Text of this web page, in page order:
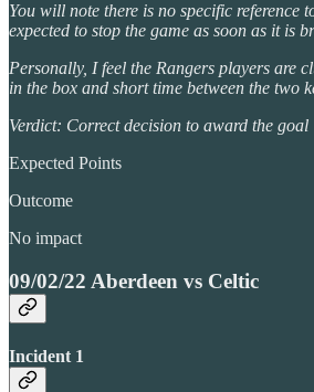
You will note there is no specific reference
expected to stop the game as soon as it is
Personally, I feel the Rangers players are
in the box and short time between the two
Verdict: Correct decision to award the goal
Expected Points
Outcome
No impact
09/02/22 Aberdeen vs Celtic
Incident 1